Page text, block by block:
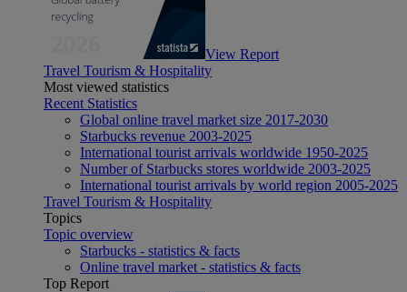
View Report
Travel Tourism & Hospitality
Most viewed statistics
Recent Statistics
Global online travel market size 2017-2030
Starbucks revenue 2003-2025
International tourist arrivals worldwide 1950-2025
Number of Starbucks stores worldwide 2003-2025
International tourist arrivals by world region 2005-2025
Travel Tourism & Hospitality
Topics
Topic overview
Starbucks - statistics & facts
Online travel market - statistics & facts
Top Report